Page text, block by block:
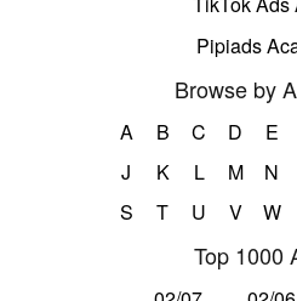
Pipiads
Browse by
A B C D E
J
K L M N
S
T U V W
Top 1000